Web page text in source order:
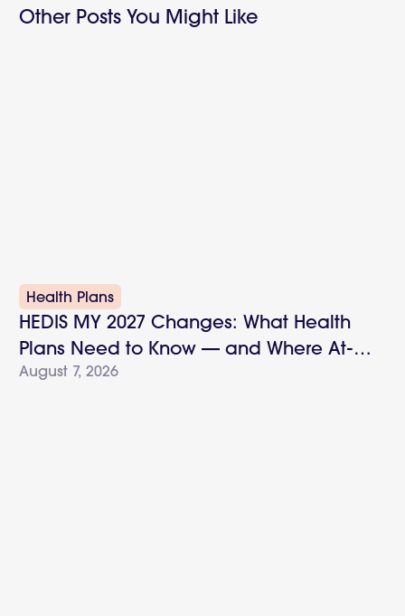
Other Posts You Might Like
Health Plans
HEDIS MY 2027 Changes: What Health
Plans Need to Know — and Where At-
Home Testing Fits In
August 7, 2026